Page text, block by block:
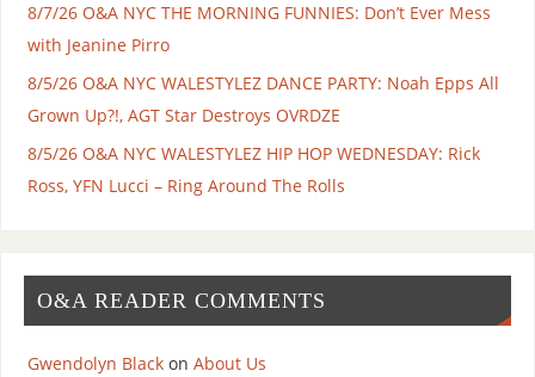
8/7/26 O&A NYC THE MORNING FUNNIES: Don’t Ever Mess
with Jeanine Pirro
8/5/26 O&A NYC WALESTYLEZ DANCE PARTY: Noah Epps All
Grown Up?!, AGT Star Destroys OVRDZE
8/5/26 O&A NYC WALESTYLEZ HIP HOP WEDNESDAY: Rick
Ross, YFN Lucci – Ring Around The Rolls
O&A READER COMMENTS
Gwendolyn Blackon About Us